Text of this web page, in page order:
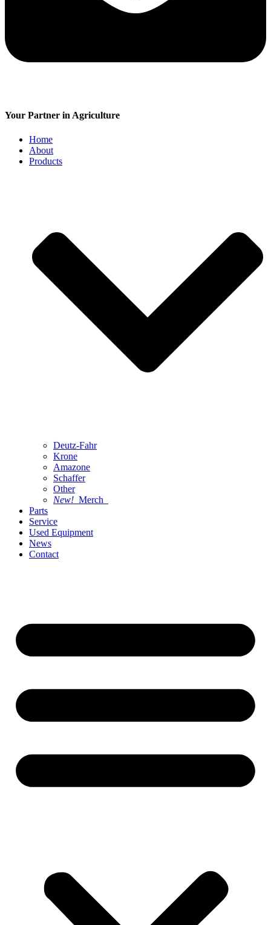
Your Partner in Agriculture
Home
About
Products
Deutz-Fahr
Krone
Amazone
Schaffer
Other
New! Merch
Parts
Service
Used Equipment
News
Contact